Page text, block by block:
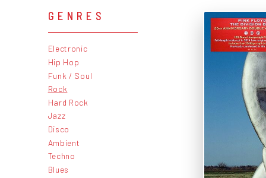
GENRES
Electronic
Hip Hop
Funk / Soul
Rock
Hard Rock
Jazz
Disco
Ambient
Techno
Blues